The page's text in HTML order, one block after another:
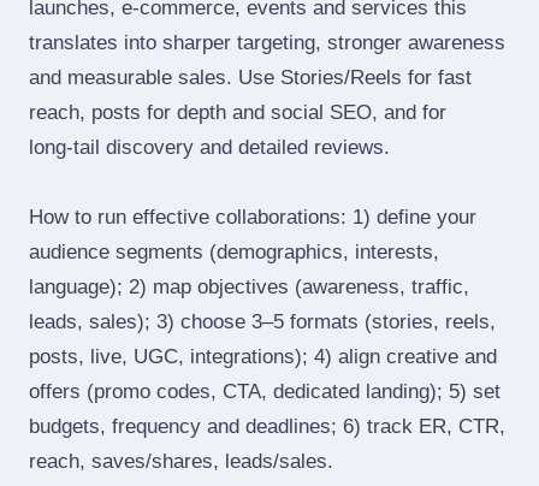
launches, e‑commerce, events and services this
translates into sharper targeting, stronger awareness
and measurable sales. Use Stories/Reels for fast
reach, posts for depth and social SEO, and for
long‑tail discovery and detailed reviews.
How to run effective collaborations: 1) define your
audience segments (demographics, interests,
language); 2) map objectives (awareness, traffic,
leads, sales); 3) choose 3–5 formats (stories, reels,
posts, live, UGC, integrations); 4) align creative and
offers (promo codes, CTA, dedicated landing); 5) set
budgets, frequency and deadlines; 6) track ER, CTR,
reach, saves/shares, leads/sales.